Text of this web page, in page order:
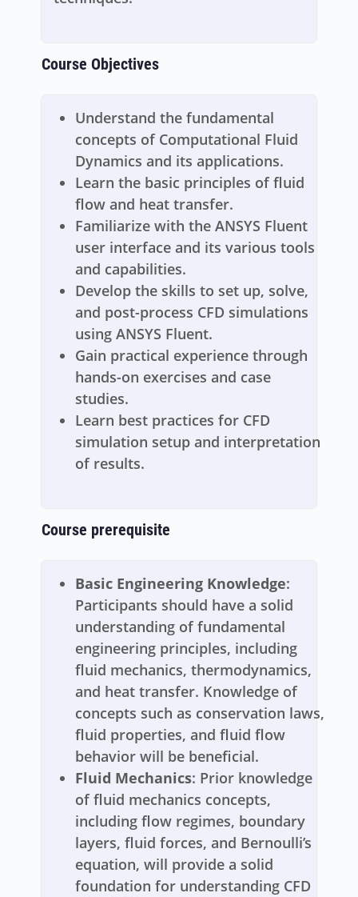
Course Objectives
Understand the fundamental
concepts of Computational Fluid
Dynamics and its applications.
Learn the basic principles of fluid
flow and heat transfer.
Familiarize with the ANSYS Fluent
user interface and its various tools
and capabilities.
Develop the skills to set up, solve,
and post-process CFD simulations
using ANSYS Fluent.
Gain practical experience through
hands-on exercises and case
studies.
Learn best practices for CFD
simulation setup and interpretation
of results.
Course prerequisite
Basic Engineering Knowledge:
Participants should have a solid
understanding of fundamental
engineering principles, including
fluid mechanics, thermodynamics,
and heat transfer. Knowledge of
concepts such as conservation laws,
fluid properties, and fluid flow
behavior will be beneficial.
Fluid Mechanics: Prior knowledge
of fluid mechanics concepts,
including flow regimes, boundary
layers, fluid forces, and Bernoulli’s
equation, will provide a solid
foundation for understanding CFD